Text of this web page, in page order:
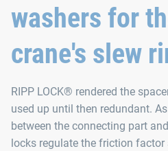
washers for
crane's slew
RIPP LOCK® rendered the
used up until then redundant.
between the connecting part
locks regulate the friction